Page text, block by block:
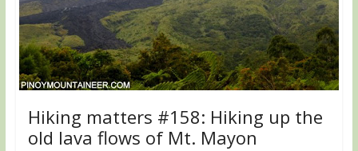
Hiking matters #158: Hiking up the
old lava flows of Mt. Mayon